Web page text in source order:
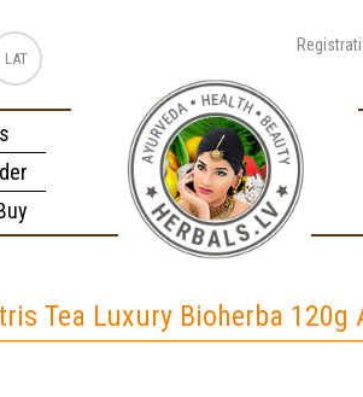
LAT
Tea Luxury Bioherba 120g